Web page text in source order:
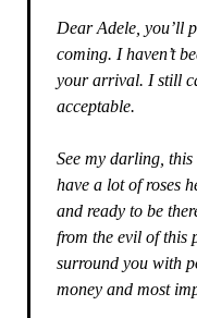
Dear Adele, you’ll
coming. I haven’t
your arrival. I still
acceptable.
See my darling,
have a lot of roses
and ready to be
from the evil of this
surround you with
money and most